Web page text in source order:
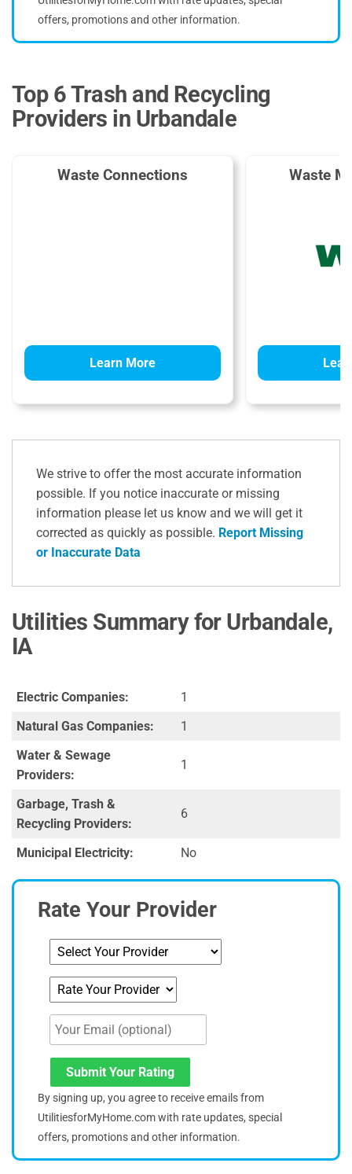
offers, promotions and other information.
Top 6 Trash and Recycling
Providers in Urbandale
Waste Connections
Learn More
Waste
We strive to offer the most accurate information
possible. If you notice inaccurate or missing
information please let us know and we will get it
corrected as quickly as possible. Report Missing
or Inaccurate Data
Utilities Summary for Urbandale,
IA
Electric Companies:
1
Natural Gas Companies:
1
Water & Sewage
Providers:
1
Garbage, Trash &
Recycling Providers:
6
Municipal Electricity: No
Rate Your Provider
Submit Your Rating
By signing up, you agree to receive emails from
UtilitiesforMyHome.com with rate updates, special
offers, promotions and other information.